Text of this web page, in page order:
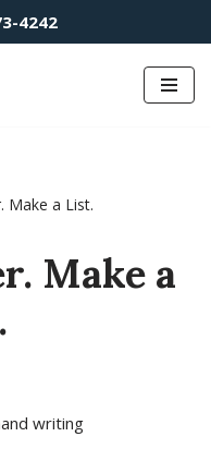
4242
Make a List.
Make a